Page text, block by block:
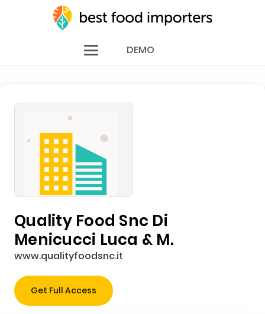
DEMO
Quality Food Snc Di
Menicucci Luca & M.
www.qualityfoodsnc.it
Get Full Access